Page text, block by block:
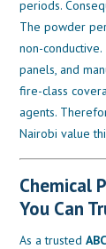
periods.
The powder
non-
panels, and
fire-class
agents.
Nairobi value
Chemical
You Can
As a trusted